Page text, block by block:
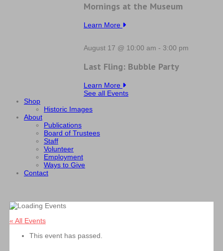
Mornings at the Museum
Learn More
August 17 @ 10:00 am - 3:00 pm
Last Fling: Bubble Party
Learn More
See all Events
Shop
Historic Images
About
Publications
Board of Trustees
Staff
Volunteer
Employment
Ways to Give
Contact
« All Events
This event has passed.